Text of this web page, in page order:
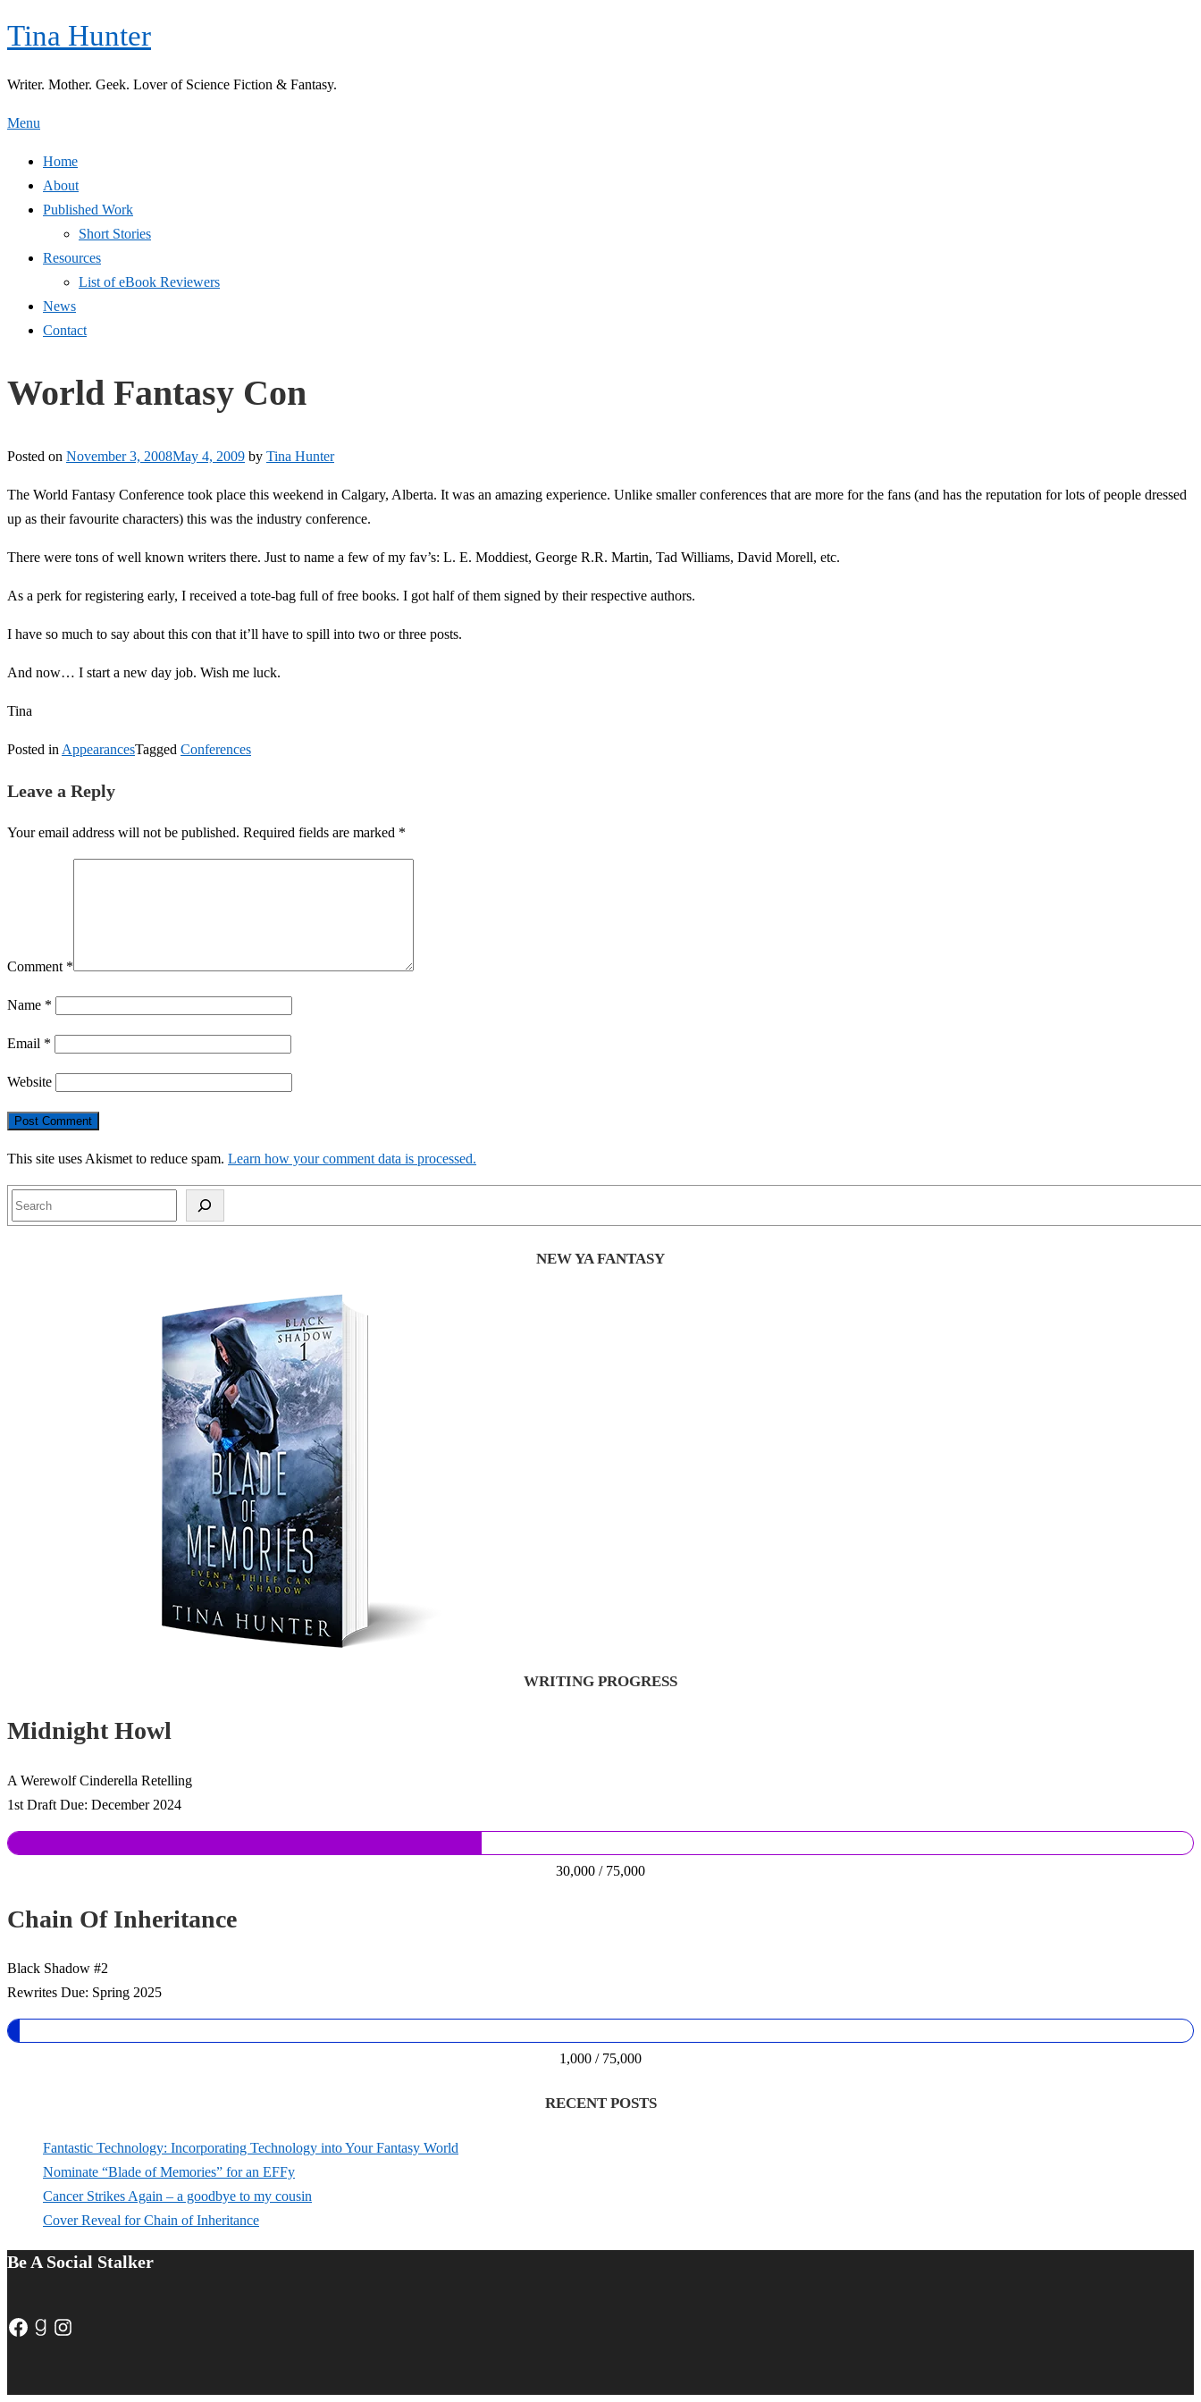
Skip
to
Tina Hunter
Writer. Mother. Geek. Lover of Science Fiction & Fantasy.
Menu
Home
About
Published Work
Short Stories
Resources
List of eBook Reviewers
News
Contact
World Fantasy Con
Posted on November 3, 2008May 4, 2009 by Tina Hunter
The World Fantasy Conference took place this weekend in Calgary, Alberta. It was an amazing experience. Unlike smaller conferences that are more for the fans (and has the reputation for lots of people dressed
up as their favourite characters) this was the industry conference.
There were tons of well known writers there. Just to name a few of my fav’s: L. E. Moddiest, George R.R. Martin, Tad Williams, David Morell, etc.
As a perk for registering early, I received a tote-bag full of free books. I got half of them signed by their respective authors.
I have so much to say about this con that it’ll have to spill into two or three posts.
And now… I start a new day job. Wish me luck.
Tina
Posted in AppearancesTagged Conferences
Leave a Reply
Your email address will not be published. Required fields are marked *
Comment *
Name *
Email *
Website
This site uses Akismet to reduce spam. Learn how your comment data is processed.
NEW YA FANTASY
WRITING PROGRESS
Midnight Howl
A Werewolf Cinderella Retelling
1st Draft Due: December 2024
30,000 / 75,000
Chain Of Inheritance
Black Shadow #2
Rewrites Due: Spring 2025
1,000 / 75,000
RECENT POSTS
Fantastic Technology: Incorporating Technology into Your Fantasy World
Nominate “Blade of Memories” for an EFFy
Cancer Strikes Again – a goodbye to my cousin
Cover Reveal for Chain of Inheritance
Be A Social Stalker
Facebook
Goodreads
Instagram